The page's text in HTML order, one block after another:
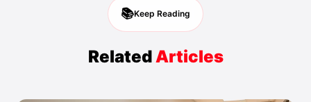
📚Keep Reading
RelatedArticles